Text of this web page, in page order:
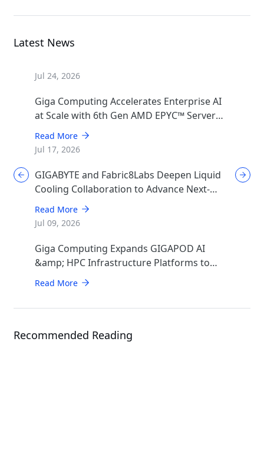
Latest News
Jul 24, 2026
Giga Computing Accelerates Enterprise AI
at Scale with 6th Gen AMD EPYC™ Server
CPUs
Read More
Jul 17, 2026
GIGABYTE and Fabric8Labs Deepen Liquid
Cooling Collaboration to Advance Next-
Generation ECAM Technology for AI
Infrastructure
Read More
Jul 09, 2026
Giga Computing Expands GIGAPOD AI
&amp; HPC Infrastructure Platforms to
Accelerate Deployment of Enterprise AI
Read More
Recommended Reading